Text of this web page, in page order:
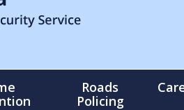
Roads
Policing